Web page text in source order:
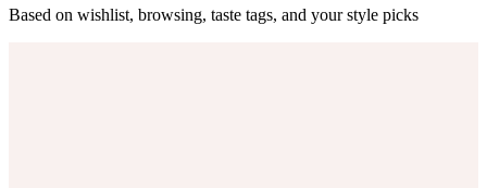
Based on wishlist, browsing, taste tags, and your style picks